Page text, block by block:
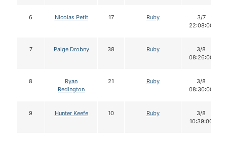
6 Nicolas Petit 17 Ruby
3/7
22:08:00
7 Paige Drobny 38 Ruby
3/8
08:26:00
8
Ryan
Redington
21 Ruby
3/8
08:30:00
9 Hunter Keefe 10 Ruby
3/8
10:39:00